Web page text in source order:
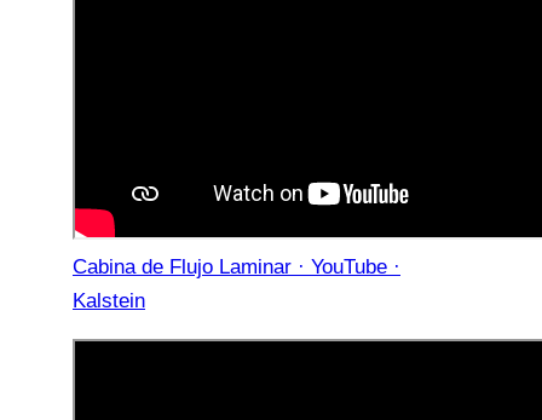
Cabina de Flujo Laminar · YouTube ·
Kalstein